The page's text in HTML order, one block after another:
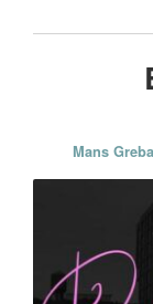
Mans